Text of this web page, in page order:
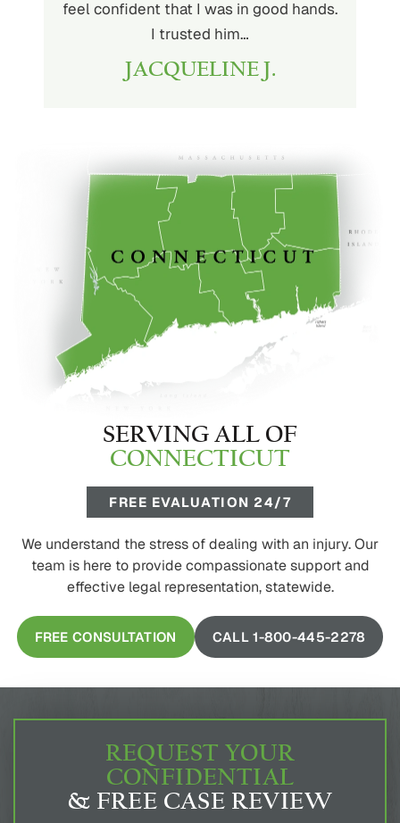
feel confident that I was in good hands.
I trusted him…
JACQUELINE J.
SERVING ALL OF
CONNECTICUT
FREE EVALUATION 24/7
We understand the stress of dealing with an injury. Our
team is here to provide compassionate support and
effective legal representation, statewide.
FREE CONSULTATION CALL 1-800-445-2278
REQUEST YOUR
CONFIDENTIAL
& FREE CASE REVIEW